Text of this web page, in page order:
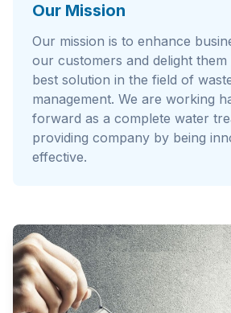
Our Mission
Our mission is to enhance
our customers and delight
best solution in the field of
management. We are working
forward as a complete water
providing company by being
effective.